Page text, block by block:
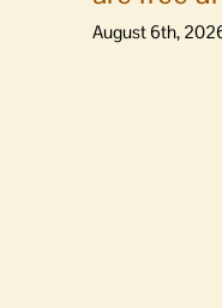
August 6th,